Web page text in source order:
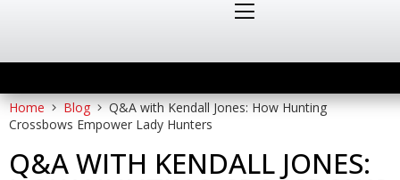
Home Blog
Q&A with Kendall Jones: How Hunting
Crossbows Empower Lady Hunters
Q&A WITH KENDALL JONES: